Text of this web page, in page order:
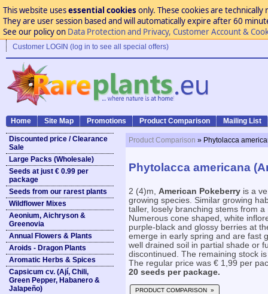
This website usesessential cookies only. These cookies are
They are user session based and will automatically expire after 60
See our policy on Data Protection and Privacy, Customer Account &
Customer LOGIN (log in to see all special offers)
Home Site Map Promotions Product Comparison Mailing List
Discounted price / Clearance
Sale
Large Packs (Wholesale)
Seeds at just € 0.99 per
package
Seeds from our rarest plants
Wildflower Mixes
Aeonium, Aichryson &
Greenovia
Annual Flowers & Plants
Aroids - Dragon Plants
Aromatic Herbs & Spices
Capsicum cv. (Ají, Chili,
Green Pepper, Habanero &
Jalapeño)
Product Comparison » Phytolacca
Phytolacca americana
2 (4)m, American Pokeberry is a
growing species. Similar growing
taller, losely branching stems from
Numerous cone shaped, white
purple-black and glossy berries at
emerge in early spring and are fast
well drained soil in partial shade or
discontinued. The remaining stock
The regular price was € 1,99 per
20 seeds per package.
PRODUCT COMPARISON »